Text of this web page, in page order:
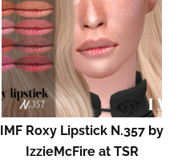
IMF Roxy Lipstick N.357 by
IzzieMcFire at TSR